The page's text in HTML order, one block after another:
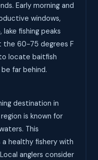
Early morning and
windows,
lake fishing peaks
60-75 degrees F
locate baitfish
far behind.
destination in
is known for
This
healthy fishery with
anglers consider